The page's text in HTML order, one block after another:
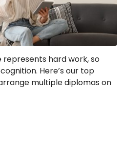
represents hard work, so
Here’s our top
multiple diplomas on